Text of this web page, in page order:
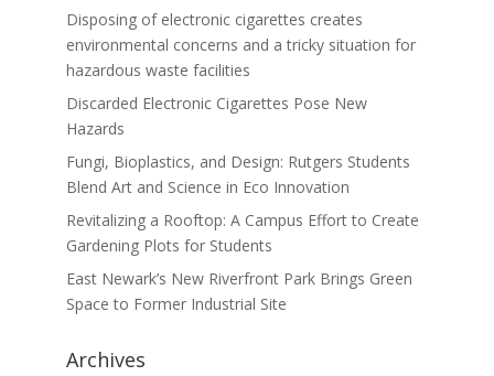
Disposing of electronic cigarettes creates
environmental concerns and a tricky situation for
hazardous waste facilities
Discarded Electronic Cigarettes Pose New
Hazards
Fungi, Bioplastics, and Design: Rutgers Students
Blend Art and Science in Eco Innovation
Revitalizing a Rooftop: A Campus Effort to Create
Gardening Plots for Students
East Newark’s New Riverfront Park Brings Green
Space to Former Industrial Site
Archives